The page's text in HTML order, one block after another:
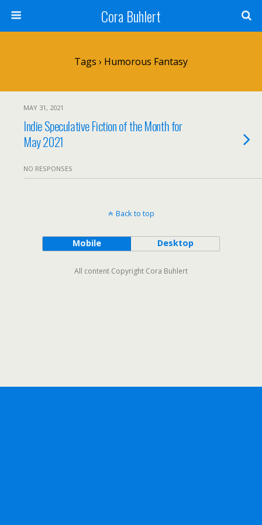
Cora Buhlert
Tags › Humorous Fantasy
MAY 31, 2021
Indie Speculative Fiction of the Month for
May 2021
NO RESPONSES
Back to top
Mobile Desktop
All content Copyright Cora Buhlert